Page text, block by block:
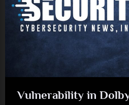
Vulnerability in